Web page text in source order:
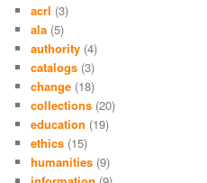
acrl (3)
ala (5)
authority (4)
catalogs (3)
change (18)
collections (20)
education (19)
ethics (15)
humanities (9)